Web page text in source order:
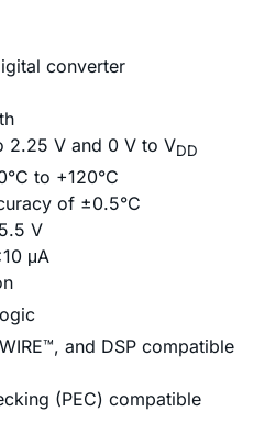
converter
2.25 V and 0 V to VDD
to +120°C
of ±0.5°C
V
μA
and DSP compatible
(PEC) compatible